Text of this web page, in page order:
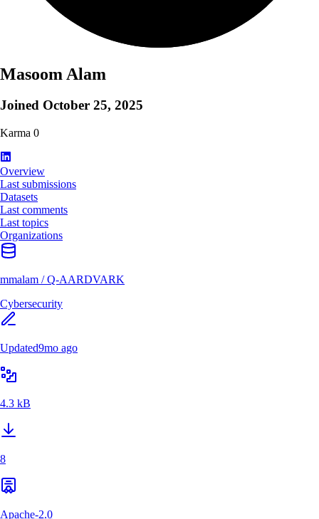
Masoom Alam
Joined October 25, 2025
Karma 0
Overview
Last submissions
Datasets
Last comments
Last topics
Organizations
mmalam /Q-AARDVARK
Cybersecurity
Updated9mo ago
4.3 kB
8
Apache-2.0